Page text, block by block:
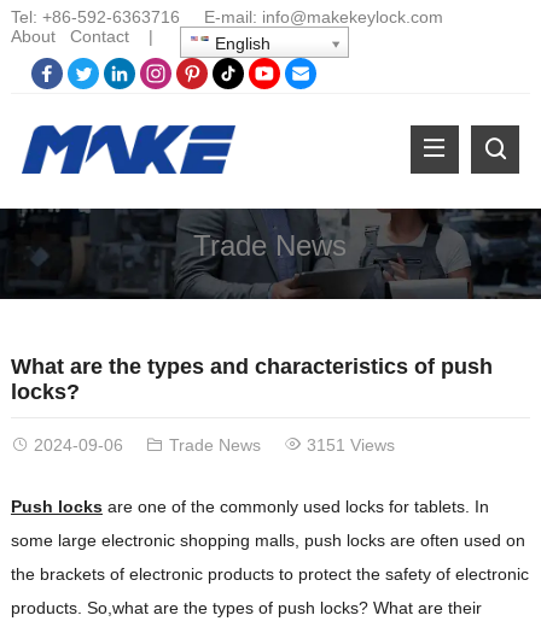
Tel: +86-592-6363716 E-mail: info@makekeylock.com
About
Contact| English
Trade News
What are the types and characteristics of push
locks?
2024-09-06 Trade News 3151 Views
Push locksare one of the commonly used locks for tablets. In
some large electronic shopping malls, push locks are often used on
the brackets of electronic products to protect the safety of electronic
products. So,what are the types of push locks? What are their